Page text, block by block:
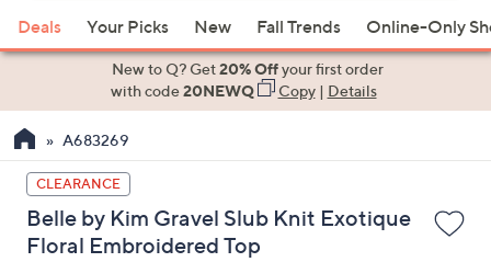
or
Item
suggestions
the
up
and
down
arrow
Deals Your Picks New Fall Trends Online-Only
New to Q? Get20% Offyour first order
with code20NEWQ Copy| Details
A683269
CLEARANCE
Belle by Kim Gravel Slub Knit Exotique
Floral Embroidered Top